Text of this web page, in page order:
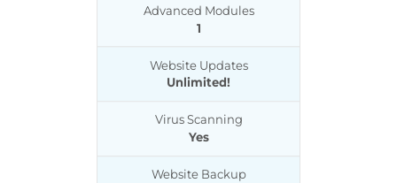
Advanced Modules
1
Website Updates
Unlimited!
Virus Scanning
Yes
Website Backup